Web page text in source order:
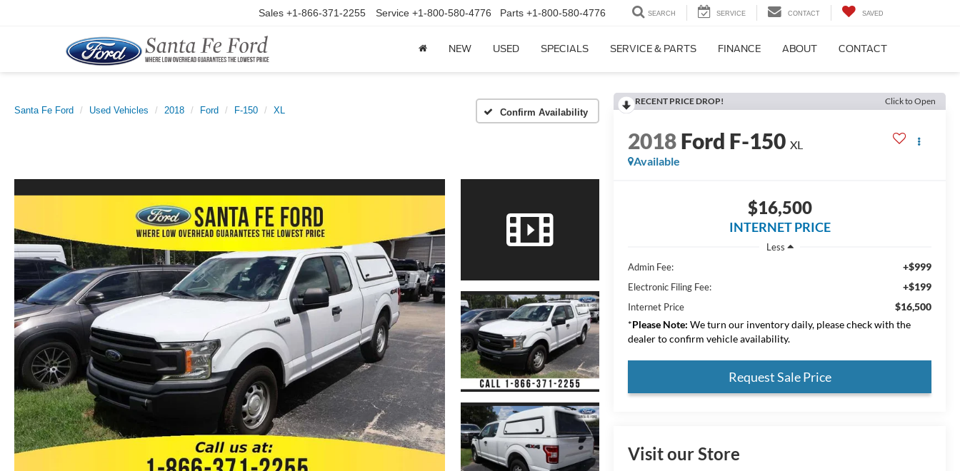
Sales +1-866-371-2255 Service +1-800-580-4776 Parts +1-800-580-4776 SEARCH SERVICE CONTACT SAVED
NEW USED SPECIALS SERVICE & PARTS FINANCE ABOUT CONTACT
Santa Fe Ford Used Vehicles 2018 Ford F-150 XL Confirm Availability
RECENT PRICE DROP! Click to Open
2018Ford F-150 XL
Available
$16,500
INTERNET PRICE
Less
Admin Fee:
+$999
Electronic Filing Fee: +$199
Internet Price
$16,500
*Please Note: We turn our inventory daily, please check with the
dealer to confirm vehicle availability.
Request Sale Price
Visit our Store